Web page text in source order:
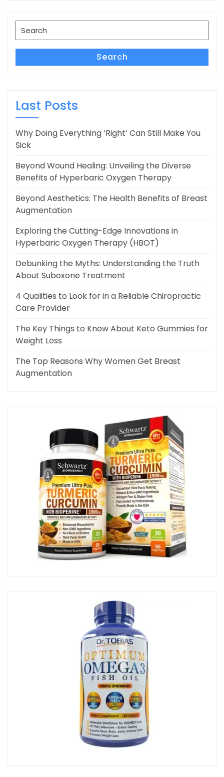
Search
for:
Search
Last Posts
Why Doing Everything ‘Right’ Can Still Make You
Sick
Beyond Wound Healing: Unveiling the Diverse
Benefits of Hyperbaric Oxygen Therapy
Beyond Aesthetics: The Health Benefits of Breast
Augmentation
Exploring the Cutting-Edge Innovations in
Hyperbaric Oxygen Therapy (HBOT)
Debunking the Myths: Understanding the Truth
About Suboxone Treatment
4 Qualities to Look for in a Reliable Chiropractic
Care Provider
The Key Things to Know About Keto Gummies for
Weight Loss
The Top Reasons Why Women Get Breast
Augmentation